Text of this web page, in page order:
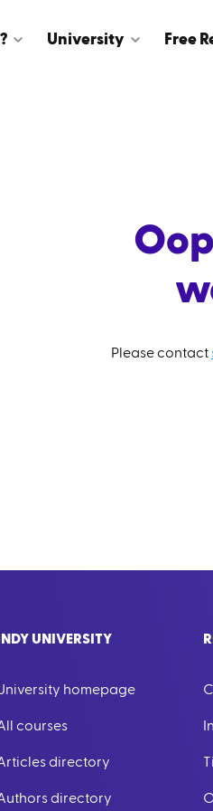
University Free
Please contact
INDY UNIVERSITY
homepage
courses
directory
directory